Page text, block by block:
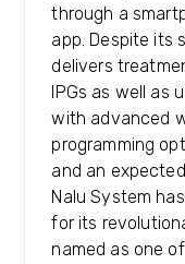
through a
app. Despite its
delivers
IPGs as well as
with advanced
programming
and an
Nalu System
for its
named as one